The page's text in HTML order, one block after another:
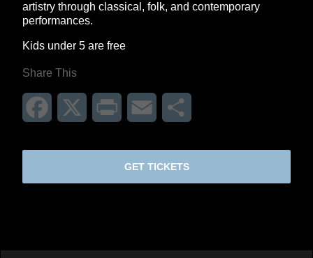
artistry through classical, folk, and contemporary
performances.
Kids under 5 are free
Share This
Facebook Print Email
GET TICKETS